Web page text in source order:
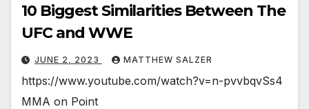
10 Biggest Similarities Between The
UFC and WWE
JUNE 2, 2023 MATTHEW SALZER
https://www.youtube.com/watch?v=n-pvvbqvSs4
MMA on Point